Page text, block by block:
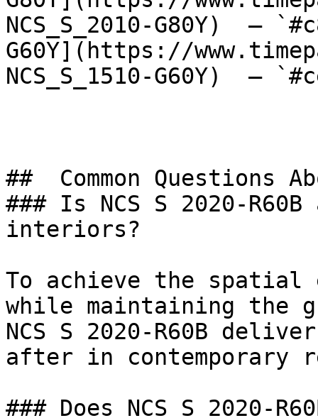
NCS_S_2010-G80Y)  —
G60Y](https://
NCS_S_1510-G60Y)  —
##  Common Questions
### Is NCS S 2020-
interiors?
To achieve the spatial
while maintaining the
NCS S 2020-R60B
after in contemporary
### Does NCS S 2020-